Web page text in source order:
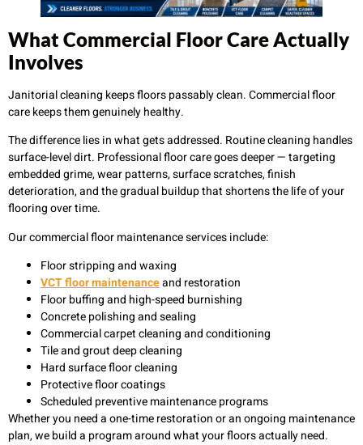
What Commercial Floor Care Actually
Involves
Janitorial cleaning keeps floors passably clean. Commercial floor
care keeps them genuinely healthy.
The difference lies in what gets addressed. Routine cleaning handles
surface-level dirt. Professional floor care goes deeper — targeting
embedded grime, wear patterns, surface scratches, finish
deterioration, and the gradual buildup that shortens the life of your
flooring over time.
Our commercial floor maintenance services include:
Floor stripping and waxing
VCT floor maintenanceand restoration
Floor buffing and high-speed burnishing
Concrete polishing and sealing
Commercial carpet cleaning and conditioning
Tile and grout deep cleaning
Hard surface floor cleaning
Protective floor coatings
Scheduled preventive maintenance programs
Whether you need a one-time restoration or an ongoing maintenance
plan, we build a program around what your floors actually need.